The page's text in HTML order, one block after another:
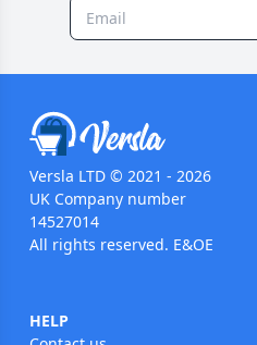
Versla LTD © 2021 - 2026
UK Company number
14527014
All rights reserved. E&OE
HELP